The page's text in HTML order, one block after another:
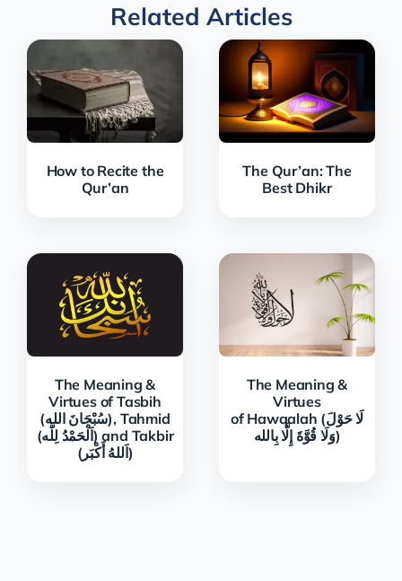
Related Articles
How to Recite the
Qur’an
The Qur’an: The
Best Dhikr
The Meaning &
Virtues of Tasbih
(سُبْحَانَ الله), Tahmid
(اَلْحَمْدُ لِلَّه) and Takbir
(اَللهُ أَكْبَر)
The Meaning &
Virtues
of Hawqalah (لَا حَوْلَ
وَلَا قُوَّةَ إِلَّا بِالله)